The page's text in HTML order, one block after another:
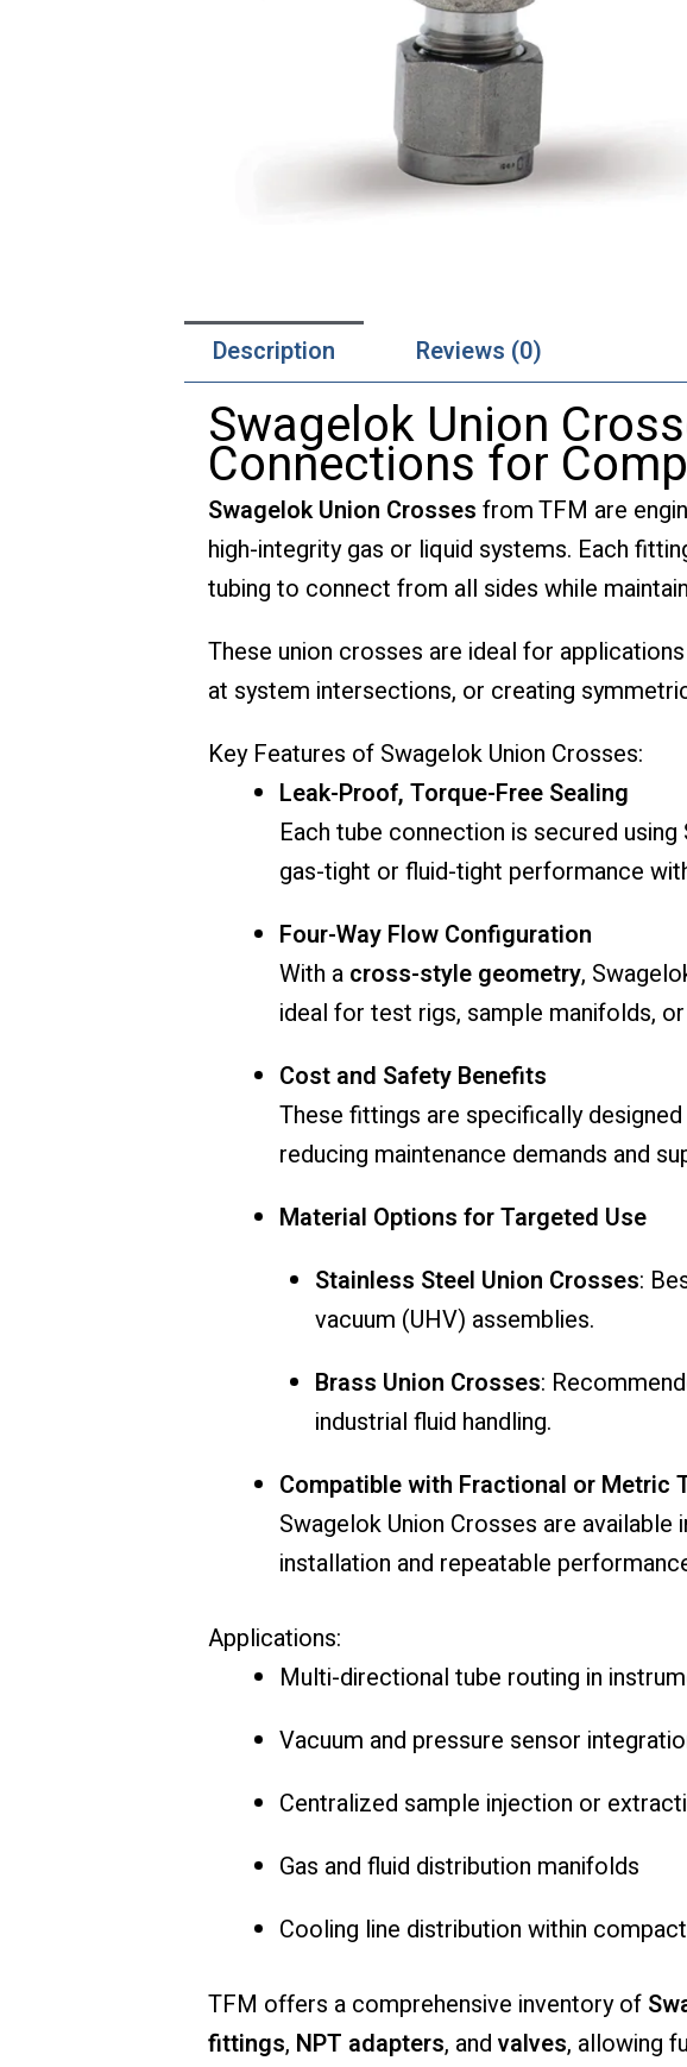
Description Reviews (0)
Swagelok Union
Connections for
Swagelok Union Crosses from TFM are
high-integrity gas or liquid systems. Each
tubing to connect from all sides while
These union crosses are ideal for
at system intersections, or creating
Key Features of Swagelok Union Crosses:
Leak-Proof, Torque-Free Sealing
Each tube connection is secured using
gas-tight or fluid-tight performance
Four-Way Flow Configuration
With a cross-style geometry,
ideal for test rigs, sample manifolds,
Cost and Safety Benefits
These fittings are specifically
reducing maintenance demands and
Material Options for Targeted Use
Stainless Steel Union Crosses:
vacuum (UHV) assemblies.
Brass Union Crosses:
industrial fluid handling.
Compatible with Fractional or Metric
Swagelok Union Crosses are
installation and repeatable
Applications:
Multi-directional tube routing in
Vacuum and pressure sensor
Centralized sample injection or
Gas and fluid distribution manifolds
Cooling line distribution within
TFM offers a comprehensive inventory of
fittings, NPT adapters, and valves, allowing